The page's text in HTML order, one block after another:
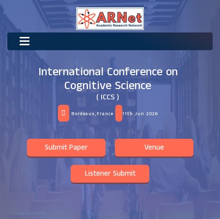
International Conference on
Cognitive Science
( ICCS )
Bordeaux,France 11th Jun 2026
Submit Paper Venue
Listener Submit